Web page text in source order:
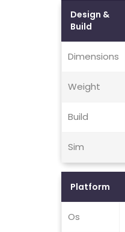
Design &
Build
Dimensions
Weight
Build
Sim
Platform
Os